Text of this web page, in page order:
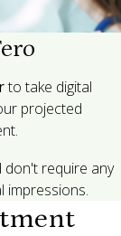
to take digital
projected
don't require any
impressions.